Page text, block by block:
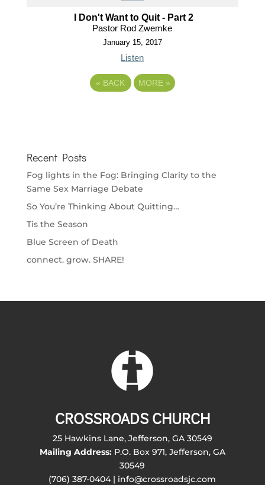
I Don't Want to Quit - Part 2
Pastor Rod Zwemke
January 15, 2017
Listen
« BACK MORE »
Recent Posts
Fog lights in the Fog: Bringing Clarity to the
Same Sex Marriage Debate
So You’re Thinking About Quitting…
Tis the Season
Blue Screen of Death
connect. grow. SHARE!
CROSSROADS CHURCH
25 Hawkins Lane, Jefferson, GA 30549
Mailing Address:P.O. Box 971, Jefferson, GA
30549
(706) 387-0404 | info@crossroadsjc.com